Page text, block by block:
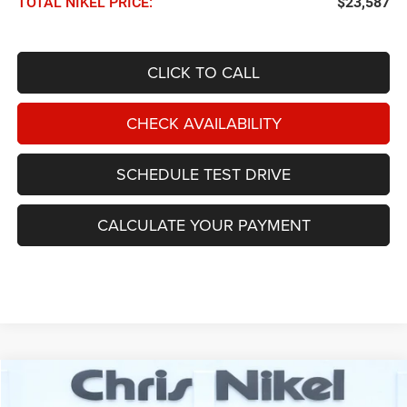
CLICK TO CALL
CHECK AVAILABILITY
SCHEDULE TEST DRIVE
CALCULATE YOUR PAYMENT
Jeep Wrangler Unlimited Willys Sport 4x4
BUY FINANCE
Compare Vehicle